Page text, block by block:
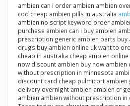
ambien can i order ambien ambien
cod cheap ambien pills in australia
ambien no script keyword order
purchase ambien can i buy ambien
prescription generic ambien parts
drugs buy ambien online uk want to
cheap in australia cheap ambien
now discount ambien buy now ambien
without prescription in minnesota
discount card cheap pulmicort ambien
delivery overnight ambien ambien cr
ambien ambien without prescription in